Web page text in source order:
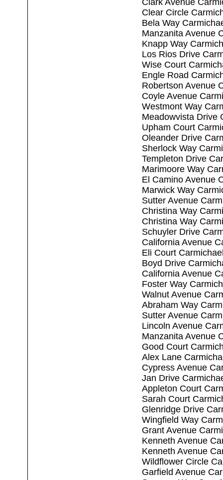
Clear Circle
Bela Way
Manzanita Avenue
Knapp Way
Los Rios Drive
Wise Court
Engle Road
Robertson Avenue
Coyle Avenue
Westmont Way
Meadowvista Drive
Upham Court
Oleander Drive
Sherlock Way
Templeton Drive
Marimoore Way
El Camino Avenue
Marwick Way
Sutter Avenue
Christina Way
Christina Way
Schuyler Drive
California Avenue
Eli Court
Boyd Drive
California Avenue
Foster Way
Walnut Avenue
Abraham Way
Sutter Avenue
Lincoln Avenue
Manzanita Avenue
Good Court
Alex Lane
Cypress Avenue
Jan Drive
Appleton Court
Sarah Court
Glenridge Drive
Wingfield Way
Grant Avenue
Kenneth Avenue
Kenneth Avenue
Wildflower Circle
Garfield Avenue